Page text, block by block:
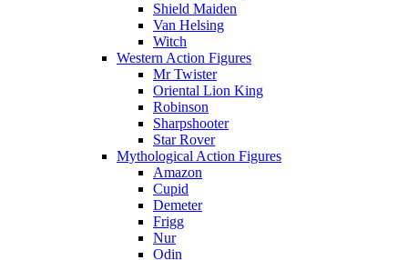
Shield Maiden
Van Helsing
Witch
Western Action Figures
Mr Twister
Oriental Lion King
Robinson
Sharpshooter
Star Rover
Mythological Action Figures
Amazon
Cupid
Demeter
Frigg
Nur
Odin